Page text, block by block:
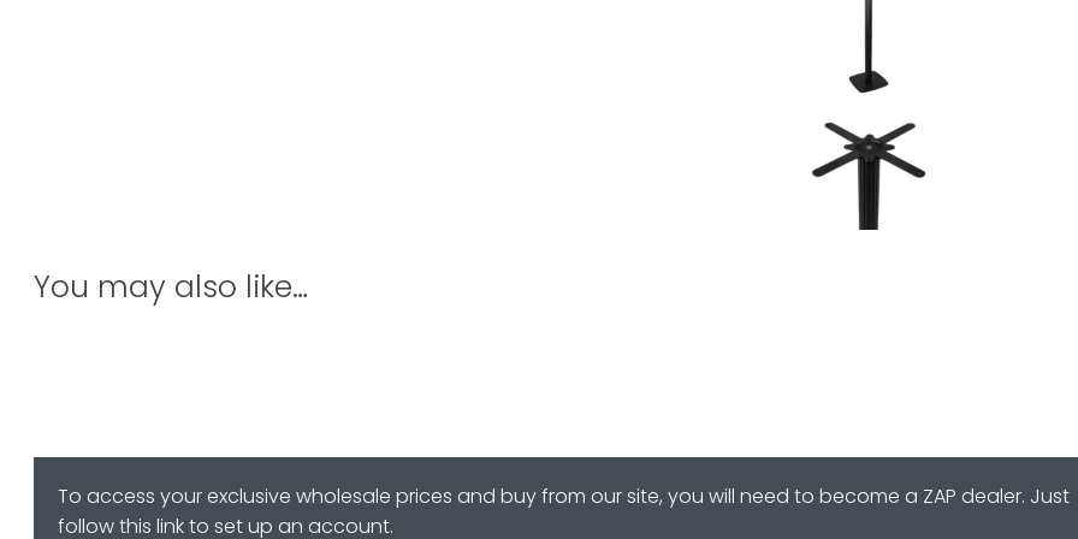
You may also like…
To access your exclusive wholesale prices and buy from our site, you will need to become a ZAP dealer. Just
follow this link to set up an account.